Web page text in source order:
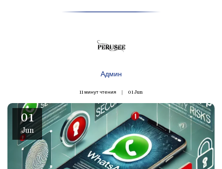
Админ
11 минут чтения 01Jun
01
Jun